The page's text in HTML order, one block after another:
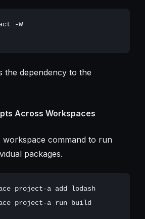
-W
the dependency to the
Across Workspaces
workspace command to run
packages.
project-a add lodash
project-a run build